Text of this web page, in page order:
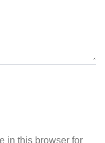
in this browser for